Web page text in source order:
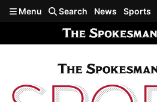
Skip to main content
Menu Search News Sports